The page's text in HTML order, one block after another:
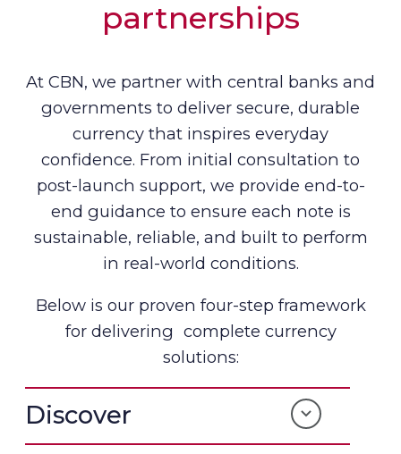
partnerships
At CBN, we partner with central banks and
governments to deliver secure, durable
currency that inspires everyday
confidence. From initial consultation to
post-launch support, we provide end-to-
end guidance to ensure each note is
sustainable, reliable, and built to perform
in real-world conditions.
Below is our proven four-step framework
for delivering complete currency
solutions:
Discover